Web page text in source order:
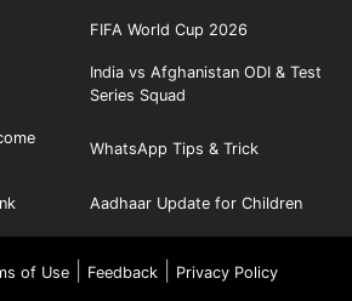
FIFA World Cup 2026
India vs Afghanistan ODI & Test
Series Squad
WhatsApp Tips & Trick
Aadhaar Update for Children
of Use| Feedback| Privacy Policy